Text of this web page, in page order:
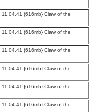
{616mb} Claw of the
{616mb} Claw of the
{616mb} Claw of the
{616mb} Claw of the
{616mb} Claw of the
{616mb} Claw of the